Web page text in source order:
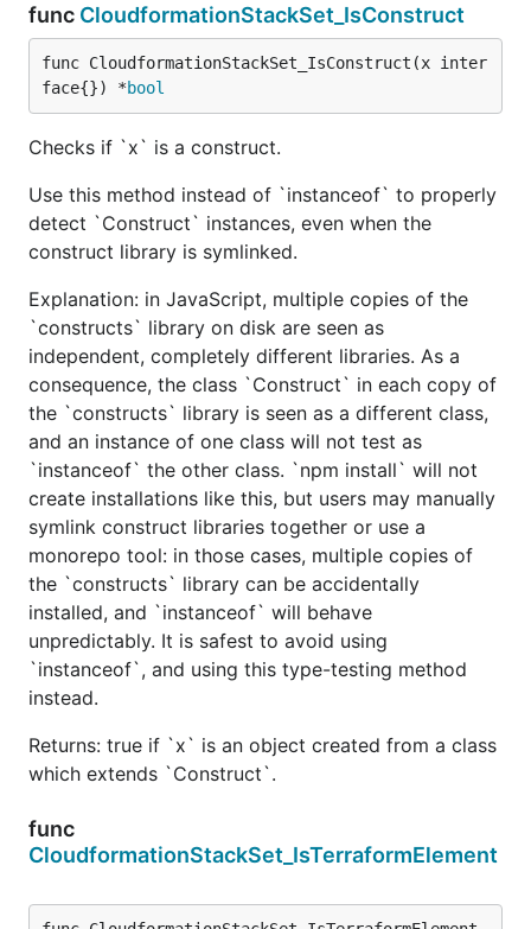
func CloudformationStackSet_IsConstruct
func CloudformationStackSet_IsConstruct(x inter
face{}) *bool
Checks if `x` is a construct.
Use this method instead of `instanceof` to properly
detect `Construct` instances, even when the
construct library is symlinked.
Explanation: in JavaScript, multiple copies of the
`constructs` library on disk are seen as
independent, completely different libraries. As a
consequence, the class `Construct` in each copy of
the `constructs` library is seen as a different class,
and an instance of one class will not test as
`instanceof` the other class. `npm install` will not
create installations like this, but users may manually
symlink construct libraries together or use a
monorepo tool: in those cases, multiple copies of
the `constructs` library can be accidentally
installed, and `instanceof` will behave
unpredictably. It is safest to avoid using
`instanceof`, and using this type-testing method
instead.
Returns: true if `x` is an object created from a class
which extends `Construct`.
func
CloudformationStackSet_IsTerraformElement